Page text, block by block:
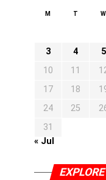
M T W
3
4 5
10
11
17
18
24
25
31
« Jul